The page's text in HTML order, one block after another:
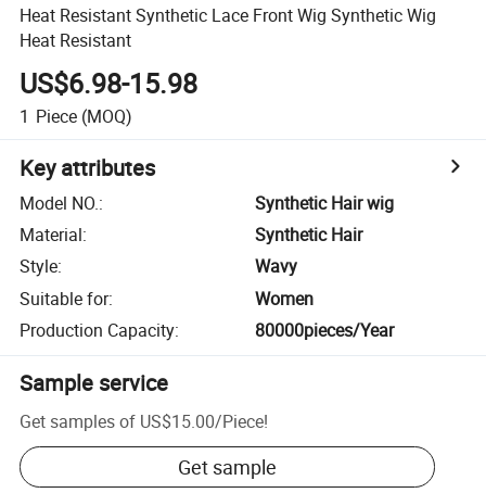
Heat Resistant Synthetic Lace Front Wig Synthetic Wig
Heat Resistant
US$6.98-15.98
1 Piece (MOQ)
Key attributes
Model NO.:
Synthetic Hair wig
Material:
Synthetic Hair
Style:
Wavy
Suitable for:
Women
Production Capacity: 80000pieces/Year
Sample service
Get samples of US$15.00/Piece!
Get sample